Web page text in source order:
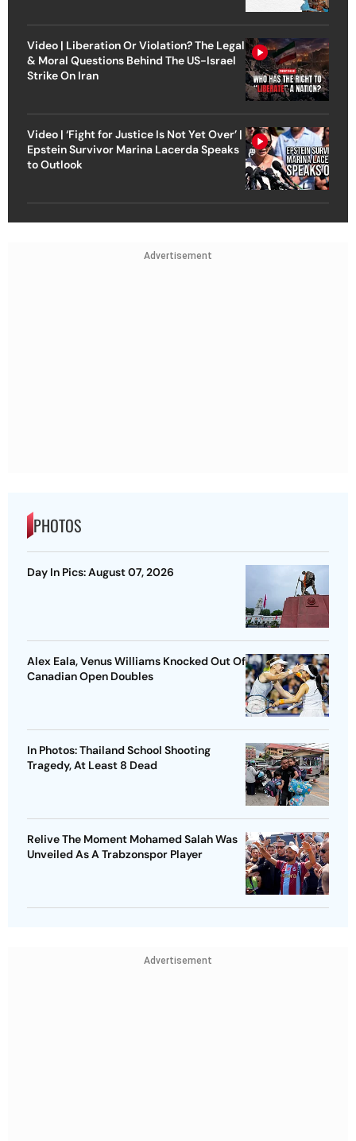
Video | Liberation Or Violation? The Legal
& Moral Questions Behind The US-Israel
Strike On Iran
Video | ‘Fight for Justice Is Not Yet Over’ |
Epstein Survivor Marina Lacerda Speaks
to Outlook
Advertisement
PHOTOS
Day In Pics: August 07, 2026
Alex Eala, Venus Williams Knocked Out Of
Canadian Open Doubles
In Photos: Thailand School Shooting
Tragedy, At Least 8 Dead
Relive The Moment Mohamed Salah Was
Unveiled As A Trabzonspor Player
Advertisement